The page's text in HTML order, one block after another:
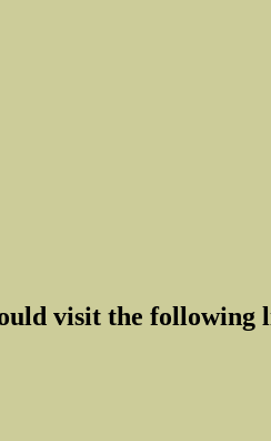
visit the following